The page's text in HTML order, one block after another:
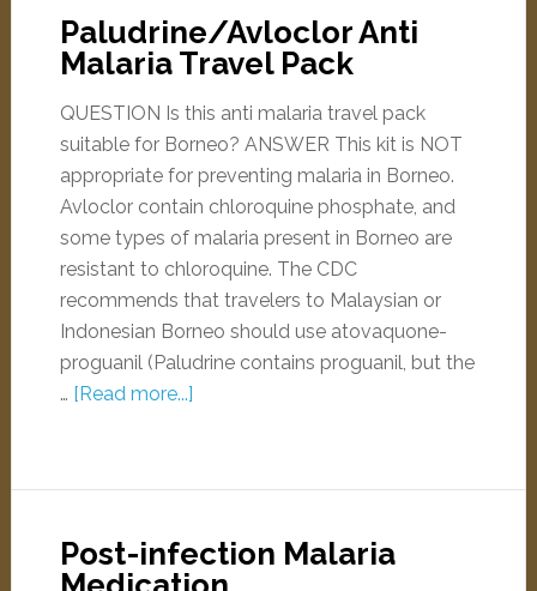
Paludrine/Avloclor Anti
Malaria Travel Pack
QUESTION Is this anti malaria travel pack
suitable for Borneo? ANSWER This kit is NOT
appropriate for preventing malaria in Borneo.
Avloclor contain chloroquine phosphate, and
some types of malaria present in Borneo are
resistant to chloroquine. The CDC
recommends that travelers to Malaysian or
Indonesian Borneo should use atovaquone-
proguanil (Paludrine contains proguanil, but the
… [Read more...]
Post-infection Malaria